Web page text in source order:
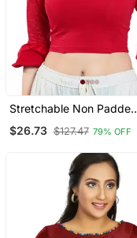
Stretchable Non Padded
Cotton Lycra Round Neck
Blouse
$26.73 $127.47 79% OFF